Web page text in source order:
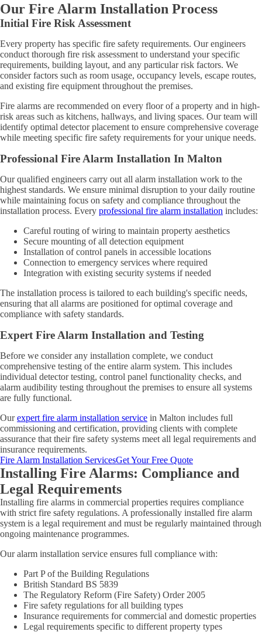
Our Fire Alarm Installation Process
Initial Fire Risk Assessment
Every property has specific fire safety requirements. Our engineers
conduct thorough fire risk assessment to understand your specific
requirements, building layout, and any particular risk factors. We
consider factors such as room usage, occupancy levels, escape routes,
and existing fire equipment throughout the premises.
Fire alarms are recommended on every floor of a property and in high-
risk areas such as kitchens, hallways, and living spaces. Our team will
identify optimal detector placement to ensure comprehensive coverage
while meeting specific fire safety requirements for your unique needs.
Professional Fire Alarm Installation In Malton
Our qualified engineers carry out all alarm installation work to the
highest standards. We ensure minimal disruption to your daily routine
while maintaining focus on safety and compliance throughout the
installation process. Every professional fire alarm installation includes:
Careful routing of wiring to maintain property aesthetics
Secure mounting of all detection equipment
Installation of control panels in accessible locations
Connection to emergency services where required
Integration with existing security systems if needed
The installation process is tailored to each building's specific needs,
ensuring that all alarms are positioned for optimal coverage and
compliance with safety standards.
Expert Fire Alarm Installation and Testing
Before we consider any installation complete, we conduct
comprehensive testing of the entire alarm system. This includes
individual detector testing, control panel functionality checks, and
alarm audibility testing throughout the premises to ensure all systems
are fully functional.
Ourexpert fire alarm installation service in Malton includes full
commissioning and certification, providing clients with complete
assurance that their fire safety systems meet all legal requirements and
insurance requirements.
Fire Alarm Installation ServicesGet Your Free Quote
Installing Fire Alarms: Compliance and
Legal Requirements
Installing fire alarms in commercial properties requires compliance
with strict fire safety regulations. A professionally installed fire alarm
system is a legal requirement and must be regularly maintained through
ongoing maintenance programmes.
Our alarm installation service ensures full compliance with:
Part P of the Building Regulations
British Standard BS 5839
The Regulatory Reform (Fire Safety) Order 2005
Fire safety regulations for all building types
Insurance requirements for commercial and domestic properties
Legal requirements specific to different property types